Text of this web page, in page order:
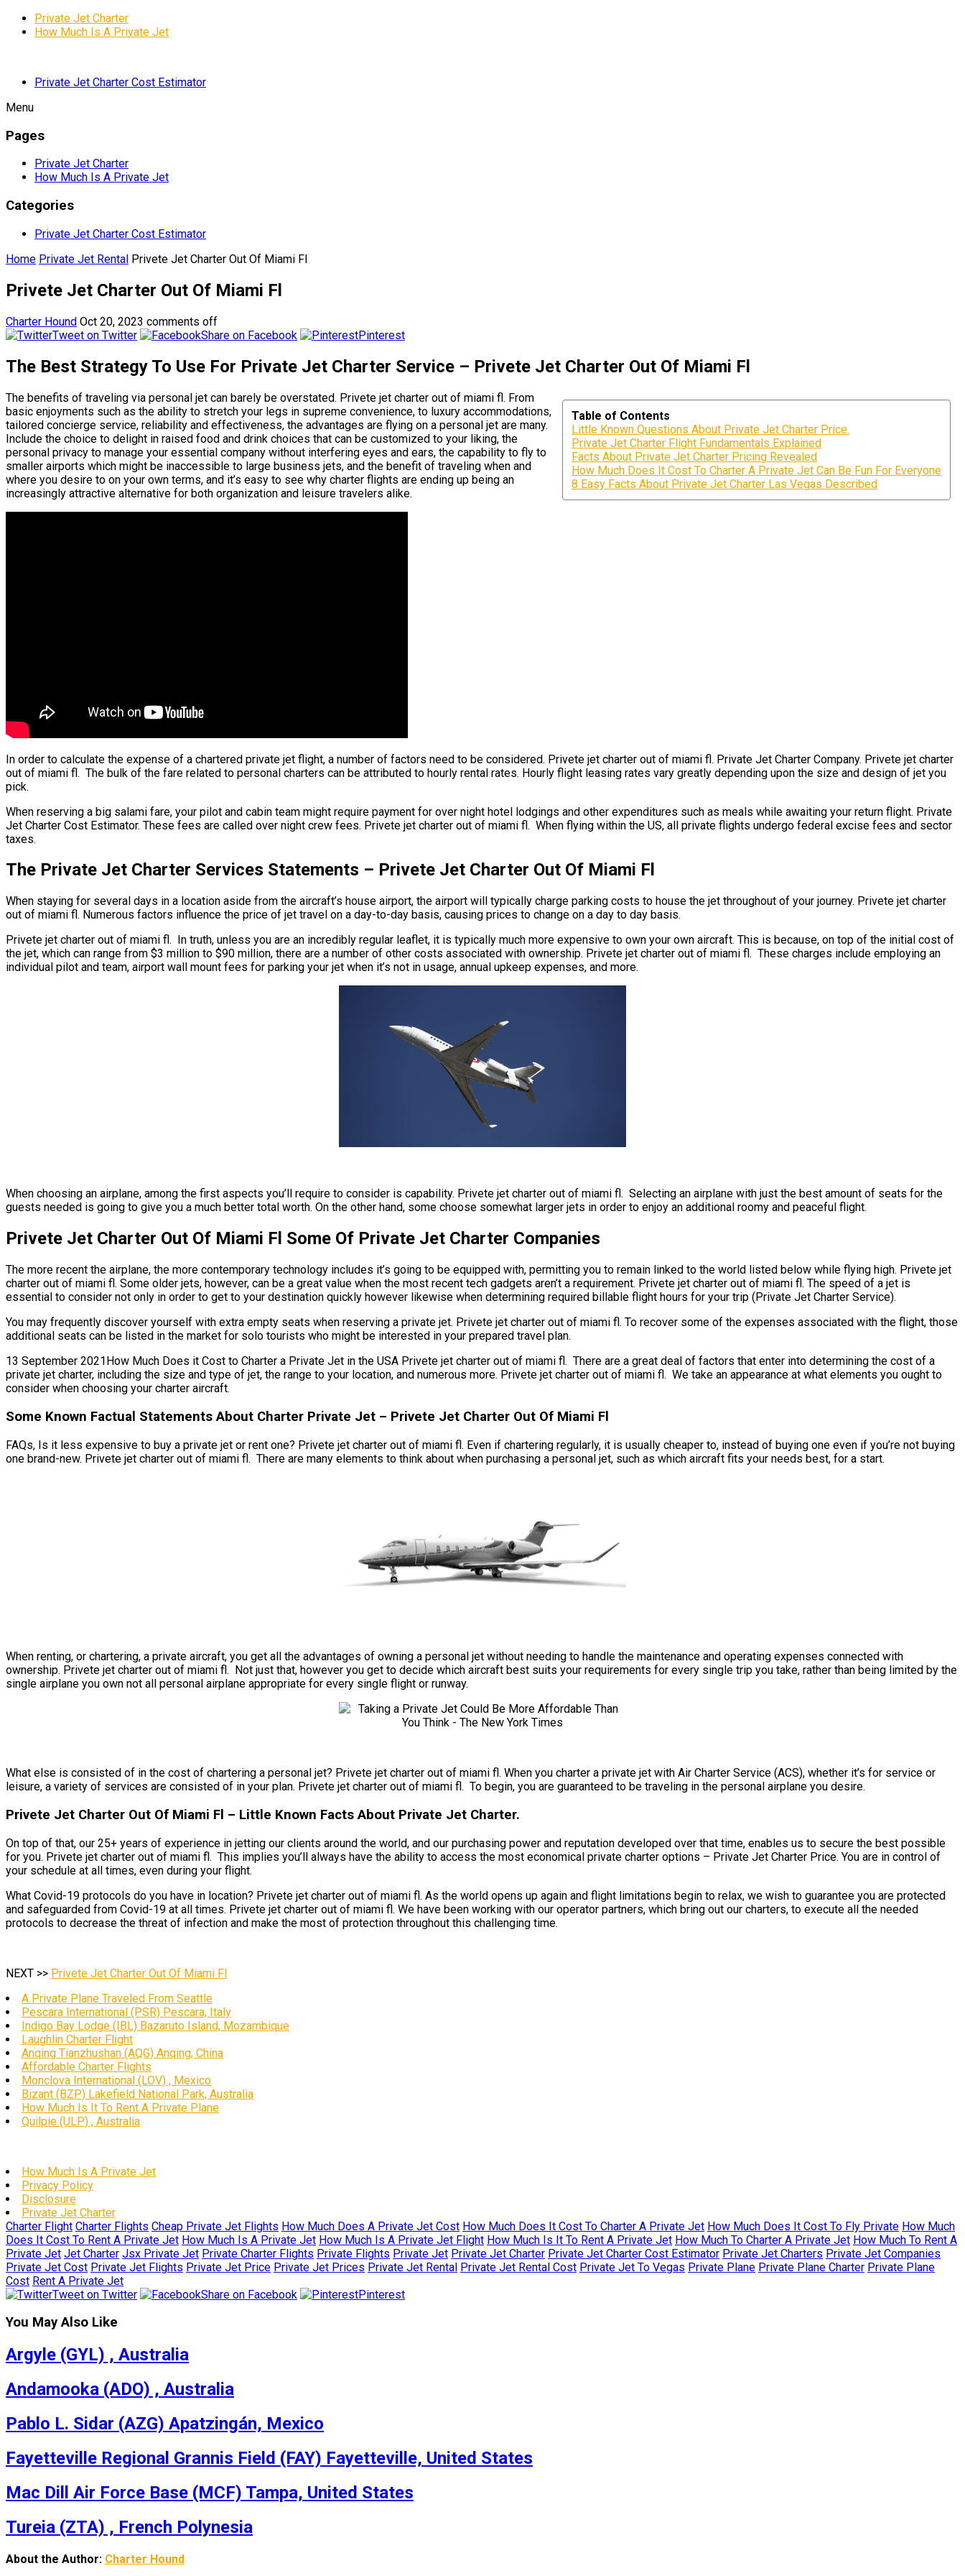
Private Jet Charter
How Much Is A Private Jet
Private Jet Charter Cost Estimator
Menu
Pages
Private Jet Charter
How Much Is A Private Jet
Categories
Private Jet Charter Cost Estimator
Home Private Jet Rental Privete Jet Charter Out Of Miami Fl
Privete Jet Charter Out Of Miami Fl
Charter Hound Oct 20, 2023 comments off
Tweet on Twitter
Share on Facebook Pinterest
The Best Strategy To Use For Private Jet Charter Service – Privete Jet Charter Out Of Miami Fl
Table of Contents
Little Known Questions About Private Jet Charter Price.
Private Jet Charter Flight Fundamentals Explained
Facts About Private Jet Charter Pricing Revealed
How Much Does It Cost To Charter A Private Jet Can Be Fun For Everyone
8 Easy Facts About Private Jet Charter Las Vegas Described
The benefits of traveling via personal jet can barely be overstated. Privete jet charter out of miami fl. From
basic enjoyments such as the ability to stretch your legs in supreme convenience, to luxury accommodations,
tailored concierge service, reliability and effectiveness, the advantages are flying on a personal jet are many.
Include the choice to delight in raised food and drink choices that can be customized to your liking, the
personal privacy to manage your essential company without interfering eyes and ears, the capability to fly to
smaller airports which might be inaccessible to large business jets, and the benefit of traveling when and
where you desire to on your own terms, and it’s easy to see why charter flights are ending up being an
increasingly attractive alternative for both organization and leisure travelers alike.
In order to calculate the expense of a chartered private jet flight, a number of factors need to be considered. Privete jet charter out of miami fl. Private Jet Charter Company. Privete jet charter
out of miami fl. The bulk of the fare related to personal charters can be attributed to hourly rental rates. Hourly flight leasing rates vary greatly depending upon the size and design of jet you
pick.
When reserving a big salami fare, your pilot and cabin team might require payment for over night hotel lodgings and other expenditures such as meals while awaiting your return flight. Private
Jet Charter Cost Estimator. These fees are called over night crew fees. Privete jet charter out of miami fl. When flying within the US, all private flights undergo federal excise fees and sector
taxes.
The Private Jet Charter Services Statements – Privete Jet Charter Out Of Miami Fl
When staying for several days in a location aside from the aircraft’s house airport, the airport will typically charge parking costs to house the jet throughout of your journey. Privete jet charter
out of miami fl. Numerous factors influence the price of jet travel on a day-to-day basis, causing prices to change on a day to day basis.
Privete jet charter out of miami fl. In truth, unless you are an incredibly regular leaflet, it is typically much more expensive to own your own aircraft. This is because, on top of the initial cost of
the jet, which can range from $3 million to $90 million, there are a number of other costs associated with ownership. Privete jet charter out of miami fl. These charges include employing an
individual pilot and team, airport wall mount fees for parking your jet when it’s not in usage, annual upkeep expenses, and more.
When choosing an airplane, among the first aspects you’ll require to consider is capability. Privete jet charter out of miami fl. Selecting an airplane with just the best amount of seats for the
guests needed is going to give you a much better total worth. On the other hand, some choose somewhat larger jets in order to enjoy an additional roomy and peaceful flight.
Privete Jet Charter Out Of Miami Fl Some Of Private Jet Charter Companies
The more recent the airplane, the more contemporary technology includes it’s going to be equipped with, permitting you to remain linked to the world listed below while flying high. Privete jet
charter out of miami fl. Some older jets, however, can be a great value when the most recent tech gadgets aren’t a requirement. Privete jet charter out of miami fl. The speed of a jet is
essential to consider not only in order to get to your destination quickly however likewise when determining required billable flight hours for your trip (Private Jet Charter Service).
You may frequently discover yourself with extra empty seats when reserving a private jet. Privete jet charter out of miami fl. To recover some of the expenses associated with the flight, those
additional seats can be listed in the market for solo tourists who might be interested in your prepared travel plan.
13 September 2021How Much Does it Cost to Charter a Private Jet in the USA Privete jet charter out of miami fl. There are a great deal of factors that enter into determining the cost of a
private jet charter, including the size and type of jet, the range to your location, and numerous more. Privete jet charter out of miami fl. We take an appearance at what elements you ought to
consider when choosing your charter aircraft.
Some Known Factual Statements About Charter Private Jet – Privete Jet Charter Out Of Miami Fl
FAQs, Is it less expensive to buy a private jet or rent one? Privete jet charter out of miami fl. Even if chartering regularly, it is usually cheaper to, instead of buying one even if you’re not buying
one brand-new. Privete jet charter out of miami fl. There are many elements to think about when purchasing a personal jet, such as which aircraft fits your needs best, for a start.
When renting, or chartering, a private aircraft, you get all the advantages of owning a personal jet without needing to handle the maintenance and operating expenses connected with
ownership. Privete jet charter out of miami fl. Not just that, however you get to decide which aircraft best suits your requirements for every single trip you take, rather than being limited by the
single airplane you own not all personal airplane appropriate for every single flight or runway.
What else is consisted of in the cost of chartering a personal jet? Privete jet charter out of miami fl. When you charter a private jet with Air Charter Service (ACS), whether it’s for service or
leisure, a variety of services are consisted of in your plan. Privete jet charter out of miami fl. To begin, you are guaranteed to be traveling in the personal airplane you desire.
Privete Jet Charter Out Of Miami Fl – Little Known Facts About Private Jet Charter.
On top of that, our 25+ years of experience in jetting our clients around the world, and our purchasing power and reputation developed over that time, enables us to secure the best possible
for you. Privete jet charter out of miami fl. This implies you’ll always have the ability to access the most economical private charter options – Private Jet Charter Price. You are in control of
your schedule at all times, even during your flight.
What Covid-19 protocols do you have in location? Privete jet charter out of miami fl. As the world opens up again and flight limitations begin to relax, we wish to guarantee you are protected
and safeguarded from Covid-19 at all times. Privete jet charter out of miami fl. We have been working with our operator partners, which bring out our charters, to execute all the needed
protocols to decrease the threat of infection and make the most of protection throughout this challenging time.
NEXT >> Privete Jet Charter Out Of Miami Fl
A Private Plane Traveled From Seattle
Pescara International (PSR) Pescara, Italy
Indigo Bay Lodge (IBL) Bazaruto Island, Mozambique
Laughlin Charter Flight
Anqing Tianzhushan (AQG) Anqing, China
Affordable Charter Flights
Monclova International (LOV) , Mexico
Bizant (BZP) Lakefield National Park, Australia
How Much Is It To Rent A Private Plane
Quilpie (ULP) , Australia
How Much Is A Private Jet
Privacy Policy
Disclosure
Private Jet Charter
Charter Flight Charter Flights Cheap Private Jet Flights How Much Does A Private Jet Cost How Much Does It Cost To Charter A Private Jet How Much Does It Cost To Fly Private How Much
Does It Cost To Rent A Private Jet How Much Is A Private Jet How Much Is A Private Jet Flight How Much Is It To Rent A Private Jet How Much To Charter A Private Jet How Much To Rent A
Private Jet Jet Charter Jsx Private Jet Private Charter Flights Private Flights Private Jet Private Jet Charter Private Jet Charter Cost Estimator Private Jet Charters Private Jet Companies
Private Jet Cost Private Jet Flights Private Jet Price Private Jet Prices Private Jet Rental Private Jet Rental Cost Private Jet To Vegas Private Plane Private Plane Charter Private Plane
Cost Rent A Private Jet
Tweet on Twitter
Share on Facebook Pinterest
You May Also Like
Argyle (GYL) , Australia
Andamooka (ADO) , Australia
Pablo L. Sidar (AZG) Apatzingán, Mexico
Fayetteville Regional Grannis Field (FAY) Fayetteville, United States
Mac Dill Air Force Base (MCF) Tampa, United States
Tureia (ZTA) , French Polynesia
About the Author: Charter Hound